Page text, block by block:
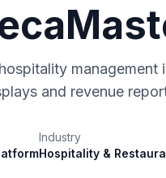
management
and revenue
Industry
Hospitality &